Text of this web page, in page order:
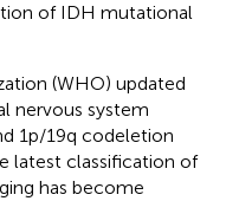
of IDH mutational
(WHO) updated
nervous system
1p/19q codeletion
latest classification of
has become